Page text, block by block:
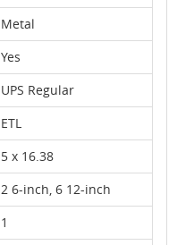
Metal
Yes
UPS Regular
ETL
5 x 16.38
2 6-inch, 6 12-inch
1